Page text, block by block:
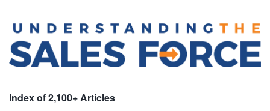
Index of 2,100+ Articles